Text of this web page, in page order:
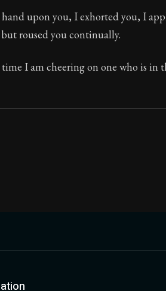
of advice and wisdom.
wisdom, Seneca's letters
upon you, I exhorted you, I
roused you continually.
I am cheering on one who is in